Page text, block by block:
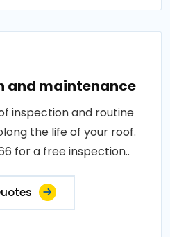
and maintenance
inspection and routine
the life of your roof.
for a free inspection..